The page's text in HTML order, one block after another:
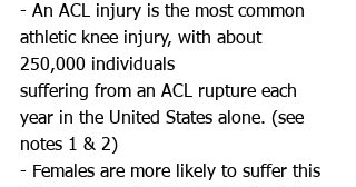
- An ACL injury is the most common
athletic knee injury, with about
250,000 individuals
suffering from an ACL rupture each
year in the United States alone. (see
notes 1 & 2)
- Females are more likely to suffer this